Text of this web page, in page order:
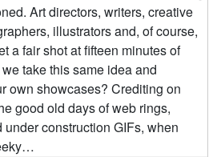
Art directors, writers, creative
illustrators and, of course,
a fair shot at fifteen minutes of
we take this same idea and
own showcases? Crediting on
good old days of web rings,
under construction GIFs, when